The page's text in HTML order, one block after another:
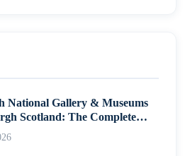
National Gallery & Museums
Scotland: The Complete